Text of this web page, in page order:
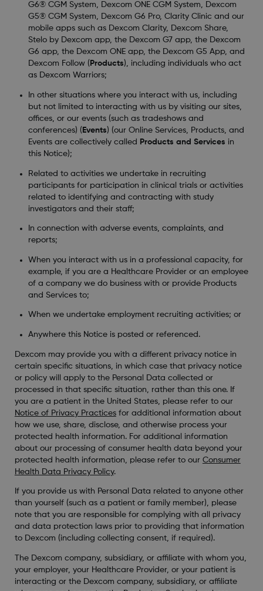
G6® CGM System, Dexcom ONE CGM System, Dexcom
G5® CGM System, Dexcom G6 Pro, Clarity Clinic and our
mobile apps such as Dexcom Clarity, Dexcom Share,
Stelo by Dexcom app, the Dexcom G7 app, the Dexcom
G6 app, the Dexcom ONE app, the Dexcom G5 App, and
Dexcom Follow ( Products), including individuals who act
as Dexcom Warriors;
In other situations where you interact with us, including
but not limited to interacting with us by visiting our sites,
offices, or our events (such as tradeshows and
conferences) ( Events) (our Online Services, Products, and
Events are collectively called
Products and Services in
this Notice);
Related to activities we undertake in recruiting
participants for participation in clinical trials or activities
related to identifying and contracting with study
investigators and their staff;
In connection with adverse events, complaints, and
reports;
When you interact with us in a professional capacity, for
example, if you are a Healthcare Provider or an employee
of a company we do business with or provide Products
and Services to;
When we undertake employment recruiting activities; or
Anywhere this Notice is posted or referenced.
Dexcom may provide you with a different privacy notice in
certain specific situations, in which case that privacy notice
or policy will apply to the Personal Data collected or
processed in that specific situation, rather than this one. If
you are a patient in the United States, please refer to our
Notice of Privacy Practicesfor additional information about
how we use, share, disclose, and otherwise process your
protected health information. For additional information
about our processing of consumer health data beyond your
protected health information, please refer to our Consumer
Health Data Privacy Policy.
If you provide us with Personal Data related to anyone other
than yourself (such as a patient or family member), please
note that you are responsible for complying with all privacy
and data protection laws prior to providing that information
to Dexcom (including collecting consent, if required).
The Dexcom company, subsidiary, or affiliate with whom you,
your employer, your Healthcare Provider, or your patient is
interacting or the Dexcom company, subsidiary, or affiliate